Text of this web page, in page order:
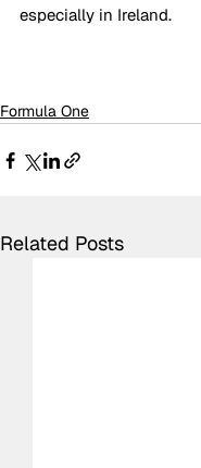
especially in Ireland.
Formula One
Related Posts